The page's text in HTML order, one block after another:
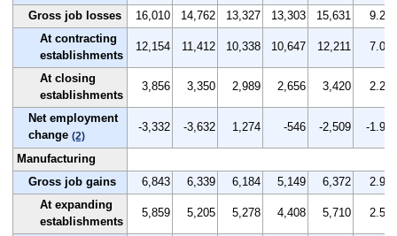
Gross job losses 16,010 14,762 13,327 13,303 15,631
9.2
At contracting
establishments
12,154 11,412 10,338 10,647 12,211 7.0
At closing
establishments
3,856 3,350 2,989 2,656 3,420 2.2
Net employment
change (2)
-3,332 -3,632 1,274 -546 -2,509 -1.9
Manufacturing
Gross job gains
6,843 6,339 6,184 5,149 6,372
2.9
At expanding
establishments
5,859 5,205 5,278 4,408 5,710 2.5